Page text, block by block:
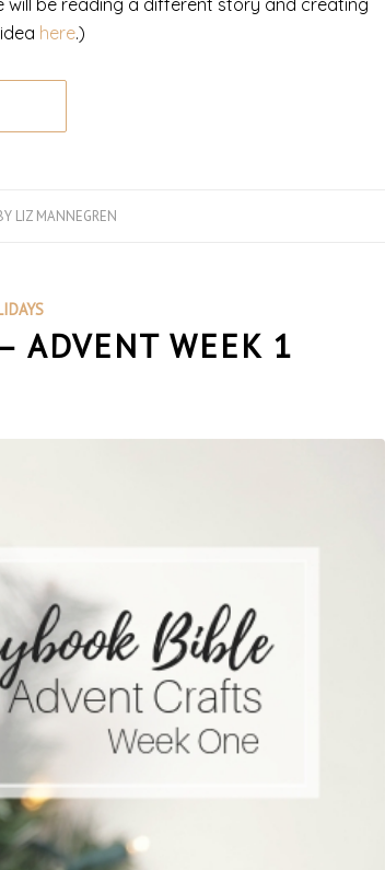
will be reading a different story and creating
here.)
LIZ MANNEGREN
ADVENT WEEK 1